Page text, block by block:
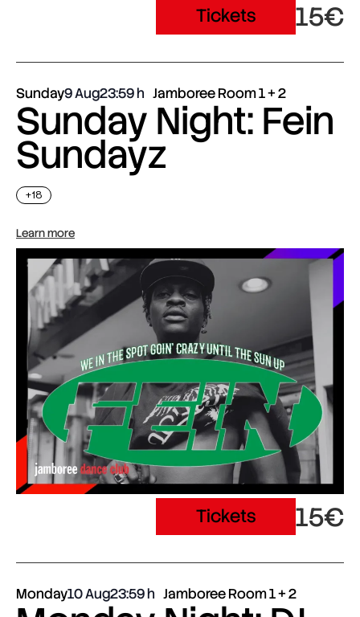
Tickets 15€
Sunday9 Aug23:59 Jamboree Room 1 + 2
Sunday Night: Fein
Sundayz
+18
Learn more
Tickets 15€
Monday10 Aug23:59 Jamboree Room 1 + 2